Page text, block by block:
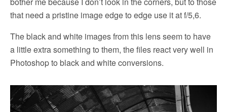
that need a pristine image edge to edge use it at f/5,6.
The black and white images from this lens seem to have
a little extra something to them, the files react very well in
Photoshop to black and white conversions.